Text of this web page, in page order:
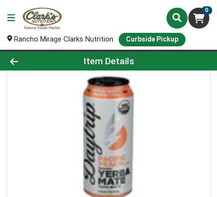
0
Rancho Mirage Clarks Nutrition Curbside Pickup
Product Details Page
Item Details